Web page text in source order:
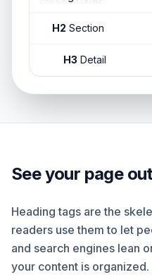
H2 Section
H3 Detail
See your page
Heading tags are the
readers use them to let
and search engines lean
your content is